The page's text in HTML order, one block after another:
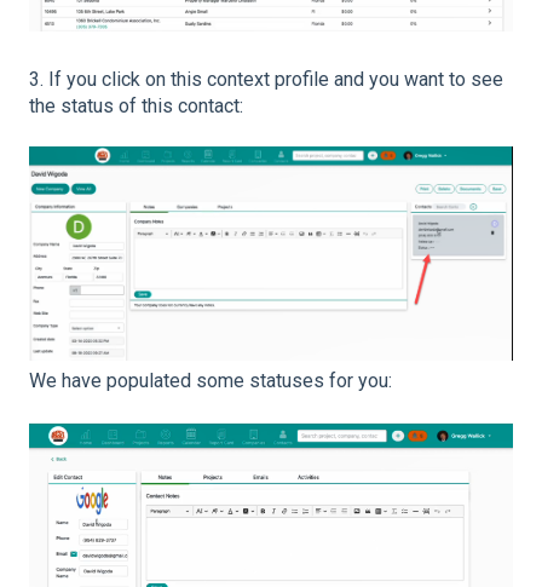
3. If you click on this context profile and you want to see
the status of this contact:
We have populated some statuses for you: